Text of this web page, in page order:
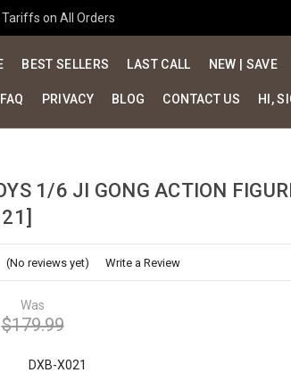
Tariffs on All Orders
BEST SELLERS LAST CALL NEW | SAVE
PRIVACY BLOG CONTACT US HI,
1/6 JI GONG ACTION
(No reviews yet) Write a Review
Was
$179.99
DXB-X021